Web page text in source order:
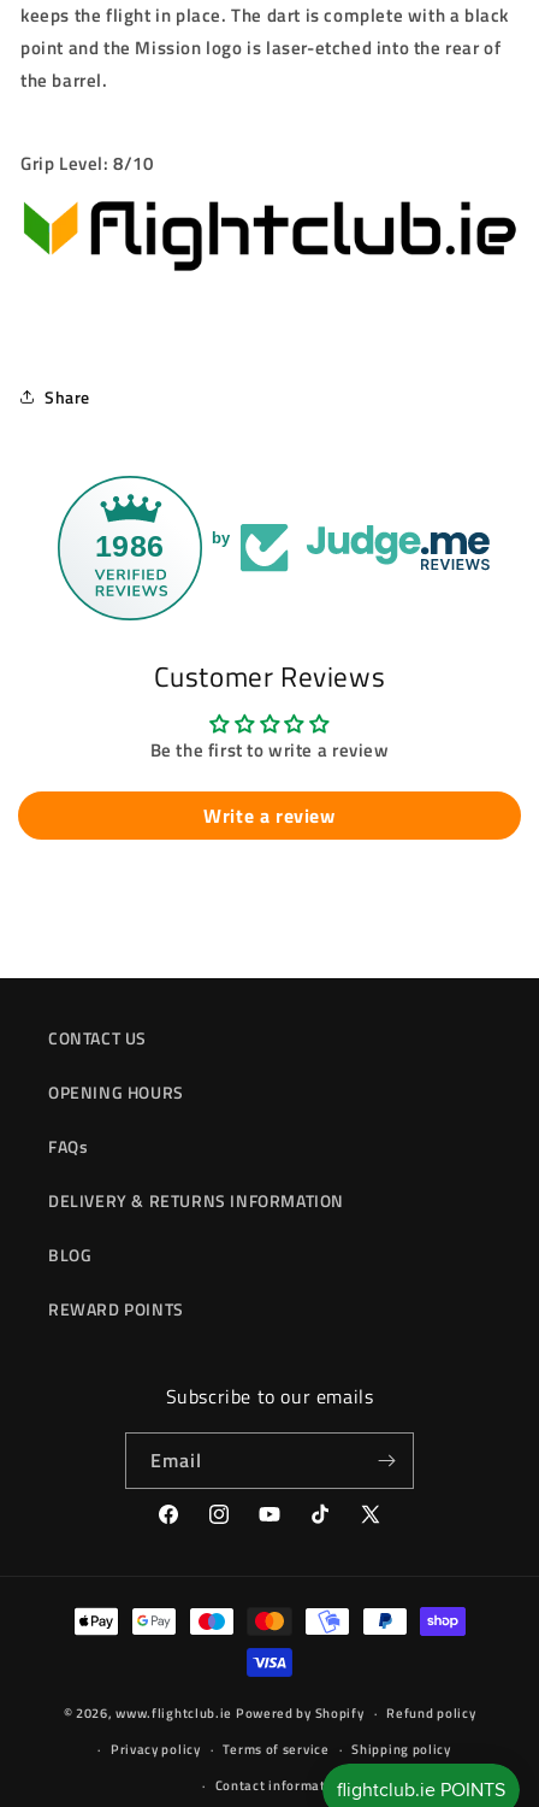
keeps the flight in place. The dart is complete with a black
point and the Mission logo is laser-etched into the rear of
the barrel.
Grip Level: 8/10
Share
1986 by
Customer Reviews
Be the first to write a review
Write a review
CONTACT US
OPENING HOURS
FAQs
DELIVERY & RETURNS INFORMATION
BLOG
REWARD POINTS
Subscribe to our emails
Email
FacebookInstagramYouTubeTikTok
X
Payment
methods
© 2026,www.flightclub.ie Powered by Shopify
Refund policy
Privacy policy
Terms of service
Shipping policy
Contact information